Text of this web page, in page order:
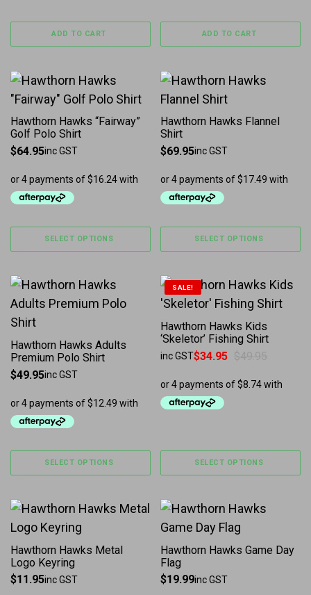
ADD TO CART ADD TO CART
Hawthorn Hawks “Fairway”
Golf Polo Shirt
$64.95inc GST
SELECT OPTIONS
This product has multiple variants. The options may
Hawthorn Hawks Flannel
Shirt
$69.95inc GST
SELECT OPTIONS
This product has multiple
Hawthorn Hawks Adults
Premium Polo Shirt
$49.95inc GST
SELECT OPTIONS
This product has multiple variants. The options may
SALE!
Hawthorn Hawks Kids
‘Skeletor’ Fishing Shirt
Original price was: $49.95.
$34.95
Current price is: $34.95.
inc GST
SELECT OPTIONS
This product has multiple
Hawthorn Hawks Metal
Logo Keyring
$11.95inc GST
Hawthorn Hawks Game Day
Flag
$19.99inc GST